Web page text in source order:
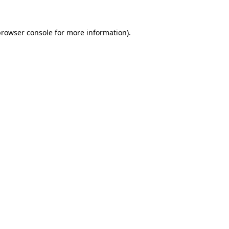
consolefor more information).